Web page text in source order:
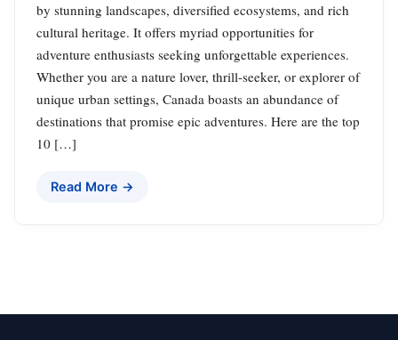
by stunning landscapes, diversified ecosystems, and rich
cultural heritage. It offers myriad opportunities for
adventure enthusiasts seeking unforgettable experiences.
Whether you are a nature lover, thrill-seeker, or explorer of
unique urban settings, Canada boasts an abundance of
destinations that promise epic adventures. Here are the top
10 […]
Read More →